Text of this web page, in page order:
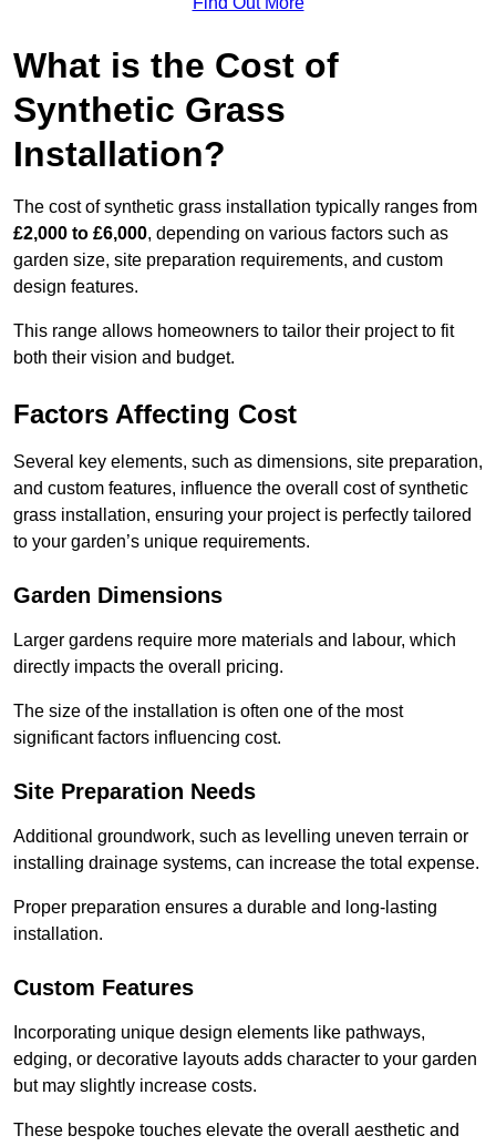
What is the Cost of
Synthetic Grass
Installation?
The cost of synthetic grass installation typically ranges from
£2,000 to £6,000, depending on various factors such as
garden size, site preparation requirements, and custom
design features.
This range allows homeowners to tailor their project to fit
both their vision and budget.
Factors Affecting Cost
Several key elements, such as dimensions, site preparation,
and custom features, influence the overall cost of synthetic
grass installation, ensuring your project is perfectly tailored
to your garden’s unique requirements.
Garden Dimensions
Larger gardens require more materials and labour, which
directly impacts the overall pricing.
The size of the installation is often one of the most
significant factors influencing cost.
Site Preparation Needs
Additional groundwork, such as levelling uneven terrain or
installing drainage systems, can increase the total expense.
Proper preparation ensures a durable and long-lasting
installation.
Custom Features
Incorporating unique design elements like pathways,
edging, or decorative layouts adds character to your garden
but may slightly increase costs.
These bespoke touches elevate the overall aesthetic and